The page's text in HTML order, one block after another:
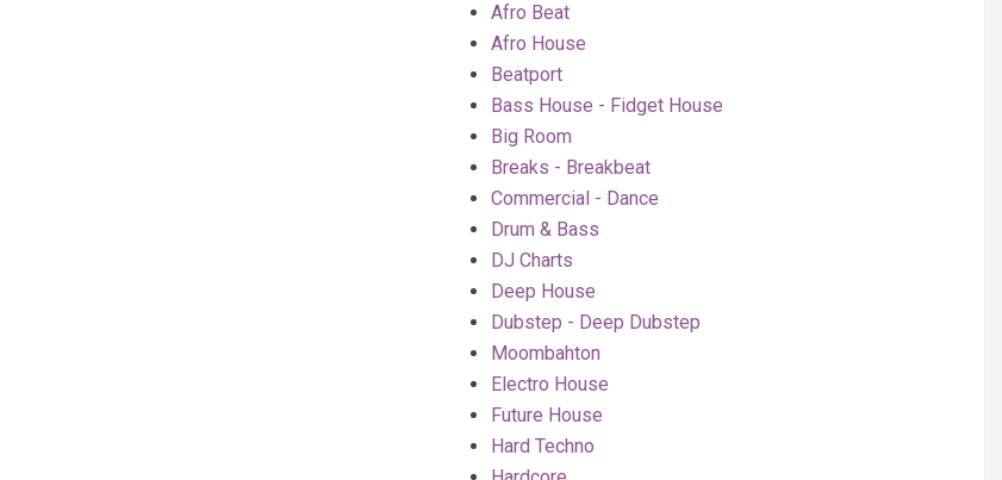
Afro Beat
Afro House
Beatport
Bass House - Fidget House
Big Room
Breaks - Breakbeat
Commercial - Dance
Drum & Bass
DJ Charts
Deep House
Dubstep - Deep Dubstep
Moombahton
Electro House
Future House
Hard Techno